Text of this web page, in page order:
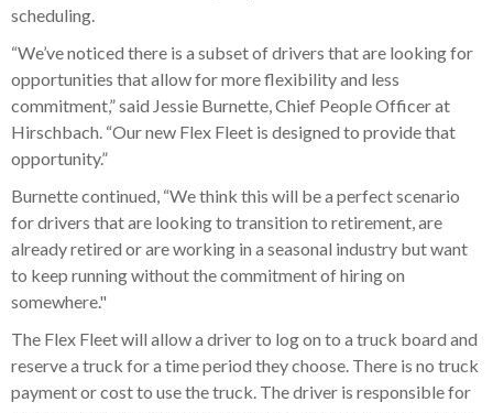
scheduling.
“We’ve noticed there is a subset of drivers that are looking for
opportunities that allow for more flexibility and less
commitment,” said Jessie Burnette, Chief People Officer at
Hirschbach. “Our new Flex Fleet is designed to provide that
opportunity.”
Burnette continued, “We think this will be a perfect scenario
for drivers that are looking to transition to retirement, are
already retired or are working in a seasonal industry but want
to keep running without the commitment of hiring on
somewhere."
The Flex Fleet will allow a driver to log on to a truck board and
reserve a truck for a time period they choose. There is no truck
payment or cost to use the truck. The driver is responsible for